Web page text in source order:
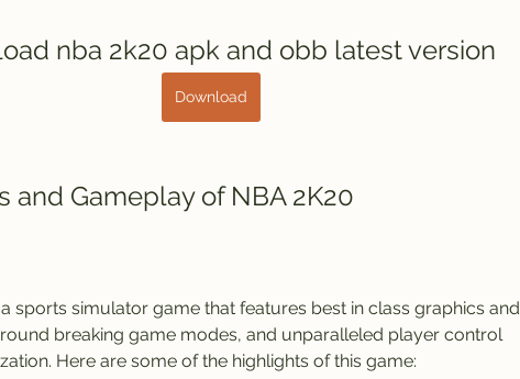
nba 2k20 apk and obb latest version
Download
and Gameplay of NBA 2K20
a sports simulator game that features best in class graphics and
breaking game modes, and unparalleled player control
Here are some of the highlights of this game: